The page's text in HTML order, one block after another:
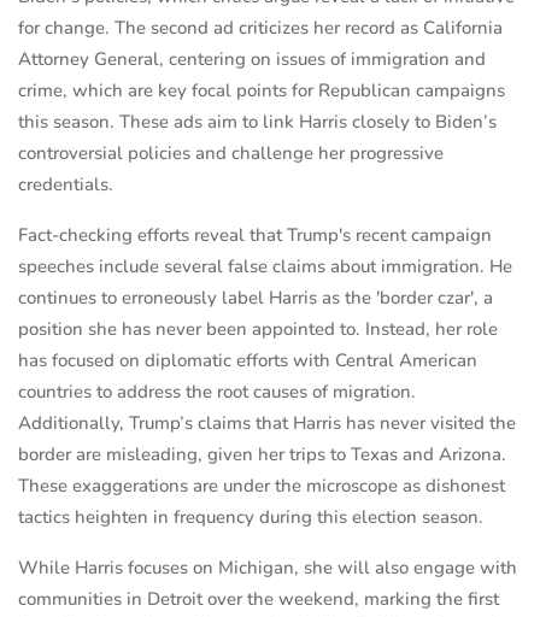
for change. The second ad criticizes her record as California
Attorney General, centering on issues of immigration and
crime, which are key focal points for Republican campaigns
this season. These ads aim to link Harris closely to Biden’s
controversial policies and challenge her progressive
credentials.
Fact-checking efforts reveal that Trump's recent campaign
speeches include several false claims about immigration. He
continues to erroneously label Harris as the 'border czar', a
position she has never been appointed to. Instead, her role
has focused on diplomatic efforts with Central American
countries to address the root causes of migration.
Additionally, Trump’s claims that Harris has never visited the
border are misleading, given her trips to Texas and Arizona.
These exaggerations are under the microscope as dishonest
tactics heighten in frequency during this election season.
While Harris focuses on Michigan, she will also engage with
communities in Detroit over the weekend, marking the first